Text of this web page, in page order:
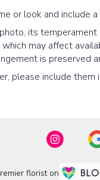
or look and
its
may affect
is preserved
please include
florist on